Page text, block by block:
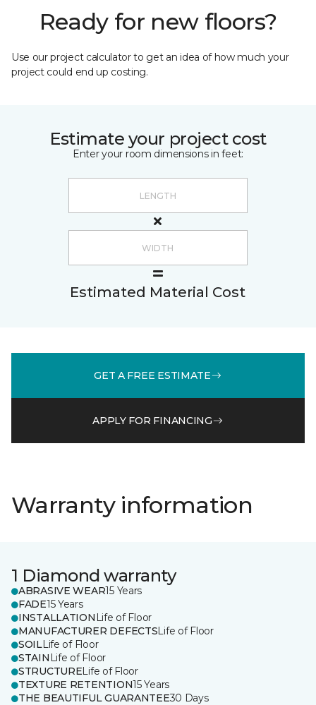
Ready for new floors?
Use our project calculator to get an idea of how much your
project could end up costing.
Estimate your project cost
Enter your room dimensions in feet:
Estimated Material Cost
GET A FREE ESTIMATE
APPLY FOR FINANCING
Warranty information
1 Diamond warranty
ABRASIVE WEAR15 Years
FADE15 Years
INSTALLATION Life of Floor
MANUFACTURER DEFECTSLife of Floor
SOILLife of Floor
STAIN Life of Floor
STRUCTURELife of Floor
TEXTURE RETENTION15 Years
THE BEAUTIFUL GUARANTEE30 Days